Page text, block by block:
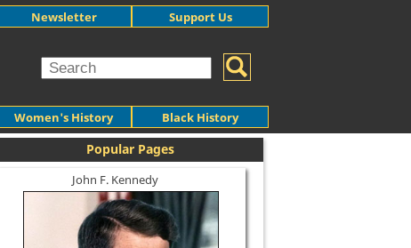
Women's History Black History
Newsletter Support Us
Popular Pages
John F. Kennedy